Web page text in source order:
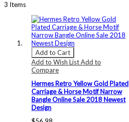
3 Items
Add to Cart
Add to Wish ListAdd to
Compare
Hermes Retro Yellow Gold Plated
Carriage & Horse Motif Narrow
Bangle Online Sale 2018 Newest
Design